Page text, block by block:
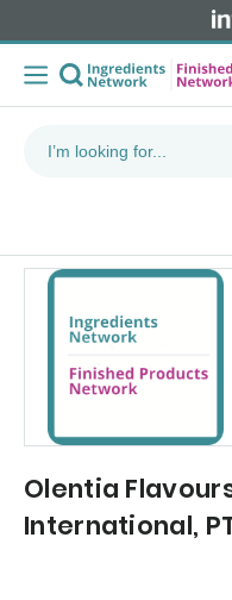
Olentia
International,